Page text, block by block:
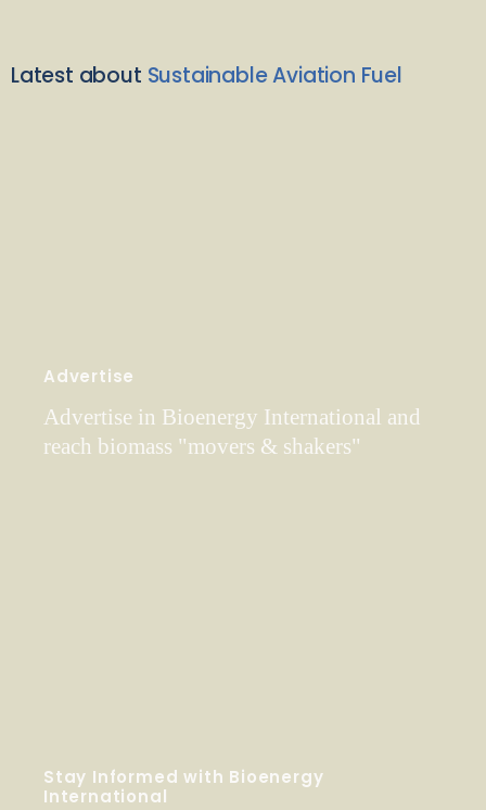
Latest about Sustainable Aviation Fuel
Advertise
Advertise in Bioenergy International and
reach biomass "movers & shakers"
Stay Informed with Bioenergy
International